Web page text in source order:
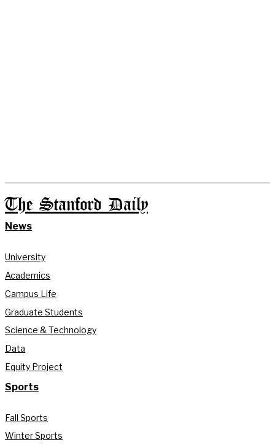
The Stanford Daily
News
University
Academics
Campus Life
Graduate Students
Science & Technology
Data
Equity Project
Sports
Fall Sports
Winter Sports